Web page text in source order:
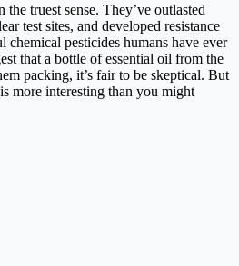
truest sense. They’ve outlasted
test sites, and developed resistance
chemical pesticides humans have ever
that a bottle of essential oil from the
packing, it’s fair to be skeptical. But
more interesting than you might